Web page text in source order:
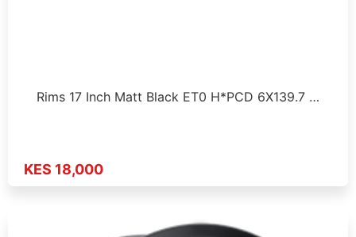
Rims 17 Inch Matt Black ET0 H*PCD 6X139.7 …
KES 18,000